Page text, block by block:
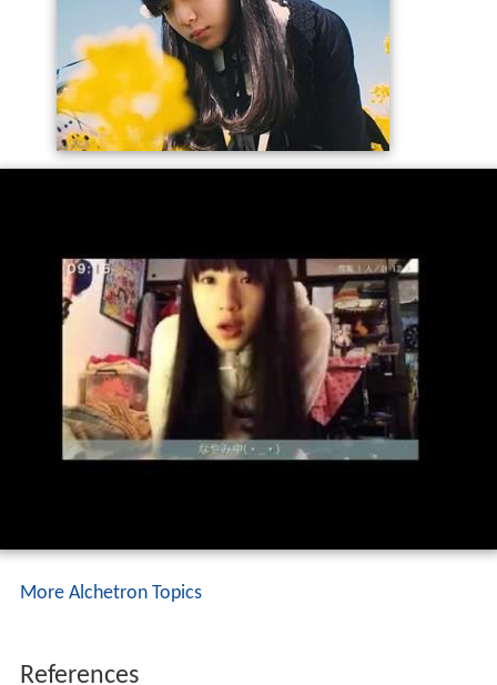
More Alchetron Topics
References